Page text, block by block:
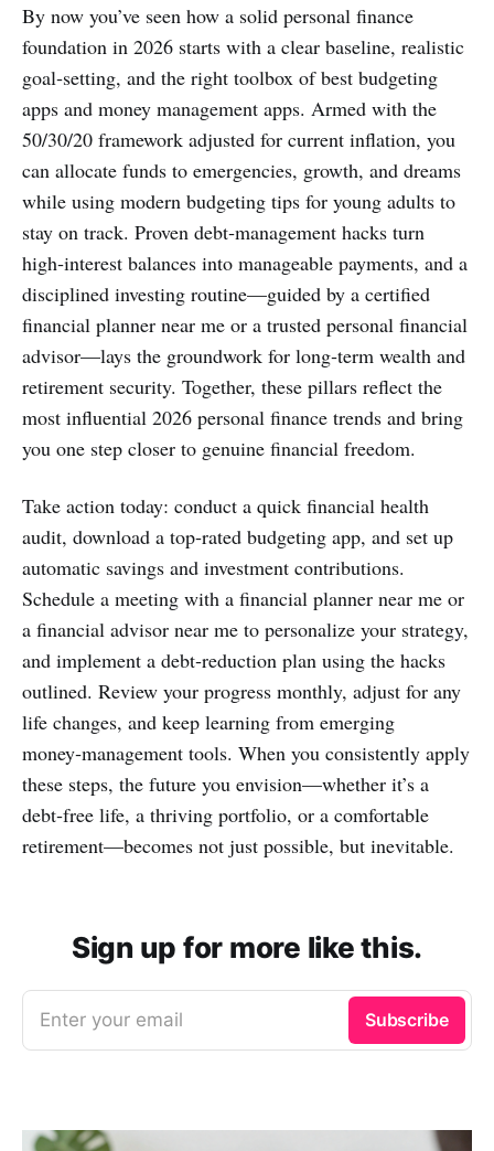
By now you’ve seen how a solid personal finance
foundation in 2026 starts with a clear baseline, realistic
goal‑setting, and the right toolbox of best budgeting
apps and money management apps. Armed with the
50/30/20 framework adjusted for current inflation, you
can allocate funds to emergencies, growth, and dreams
while using modern budgeting tips for young adults to
stay on track. Proven debt‑management hacks turn
high‑interest balances into manageable payments, and a
disciplined investing routine—guided by a certified
financial planner near me or a trusted personal financial
advisor—lays the groundwork for long‑term wealth and
retirement security. Together, these pillars reflect the
most influential 2026 personal finance trends and bring
you one step closer to genuine financial freedom.
Take action today: conduct a quick financial health
audit, download a top‑rated budgeting app, and set up
automatic savings and investment contributions.
Schedule a meeting with a financial planner near me or
a financial advisor near me to personalize your strategy,
and implement a debt‑reduction plan using the hacks
outlined. Review your progress monthly, adjust for any
life changes, and keep learning from emerging
money‑management tools. When you consistently apply
these steps, the future you envision—whether it’s a
debt‑free life, a thriving portfolio, or a comfortable
retirement—becomes not just possible, but inevitable.
Sign up for more like this.
Enter your email Subscribe